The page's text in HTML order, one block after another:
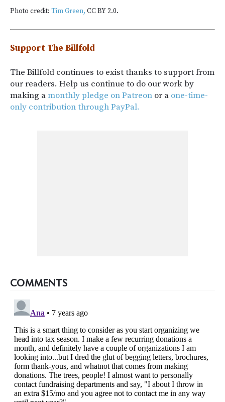
Photo credit: Tim Green, CC BY 2.0.
Support The Billfold
The Billfold continues to exist thanks to support from
our readers. Help us continue to do our work by
making amonthly pledge on Patreon or a one-time-
only contribution through PayPal.
COMMENTS